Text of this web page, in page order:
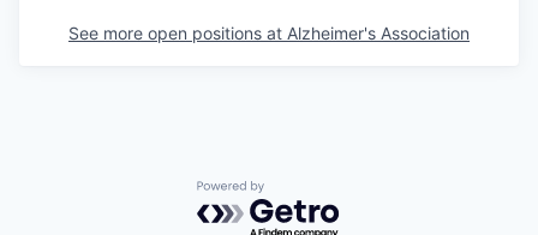
See more open positions at Alzheimer's Association
Powered by Getro.com